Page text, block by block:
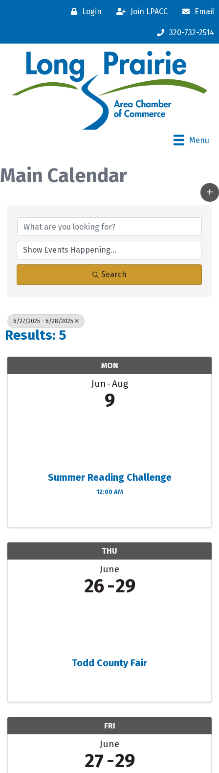
Login Join LPACC Email
320-732-2514
Menu
Main Calendar
Search
6/27/2025 - 6/28/2025
Results: 5
MON
Jun Aug
9
Summer Reading Challenge
12:00 AM
THU
June
26 29
Todd County Fair
FRI
June
27 29